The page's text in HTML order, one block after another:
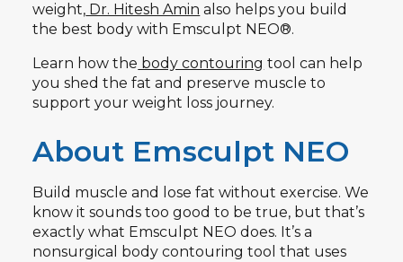
weight, Dr. Hitesh Amin also helps you build
the best body with Emsculpt NEO®.
Learn how the body contouring tool can help
you shed the fat and preserve muscle to
support your weight loss journey.
About Emsculpt NEO
Build muscle and lose fat without exercise. We
know it sounds too good to be true, but that’s
exactly what Emsculpt NEO does. It’s a
nonsurgical body contouring tool that uses